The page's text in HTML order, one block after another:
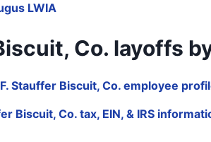
LWIA
Co. layoffs
Stauffer Biscuit, Co. employee
Biscuit, Co. tax, EIN, & IRS